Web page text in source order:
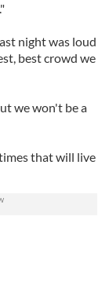
night was loud
best crowd we
we won't be a
that will live